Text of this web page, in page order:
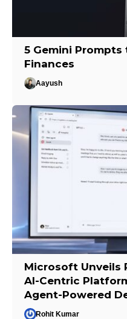
5 Gemini Prompts
Finances
Aayush
Microsoft Unveils
AI-Centric
Agent-Powered
Rohit Kumar